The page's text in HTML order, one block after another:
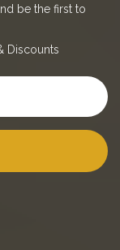
be the first to
Discounts